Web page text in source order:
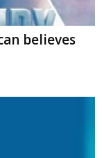
believes